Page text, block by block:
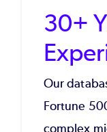
30+
Our
Fortune
complex